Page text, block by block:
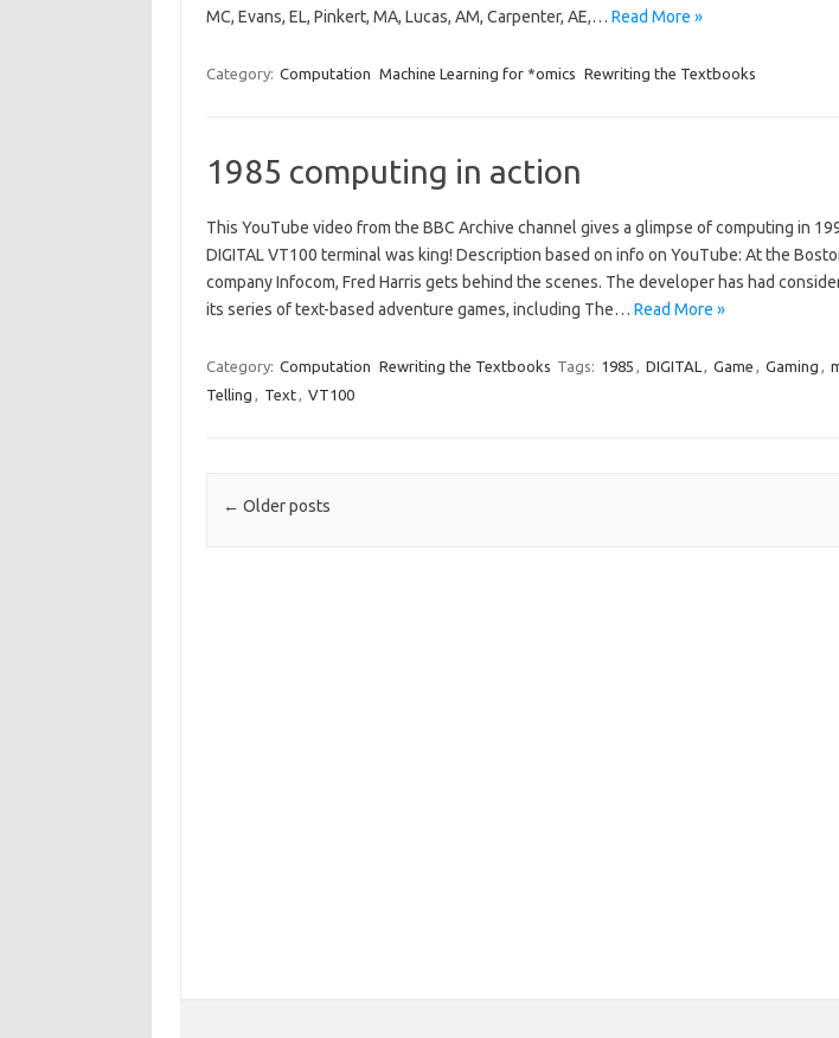
MC, Evans, EL, Pinkert, MA, Lucas, AM, Carpenter, AE,… Read More »
Category: Computation Machine Learning for *omics Rewriting the Textbooks
1985 computing in action
This YouTube video from the BBC Archive channel gives a glimpse of computing in
DIGITAL VT100 terminal was king! Description based on info on YouTube: At the
company Infocom, Fred Harris gets behind the scenes. The developer has had
its series of text-based adventure games, including The… Read More »
Category: Computation Rewriting the Textbooks Tags: 1985 , DIGITAL , Game , Gaming ,
Telling , Text, VT100
Post navigation
← Older posts